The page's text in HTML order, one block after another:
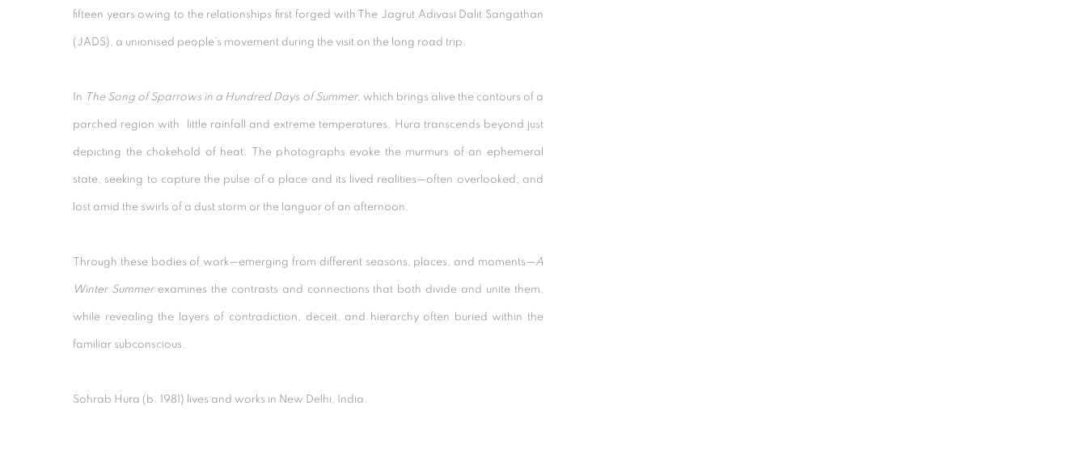
fifteen years owing to the relationships first forged with The Jagrut Adivasi Dalit Sangathan
(JADS), a unionised people’s movement during the visit on the long road trip.
In The Song of Sparrows in a Hundred Days of Summer, which brings alive the contours of a
parched region with little rainfall and extreme temperatures, Hura transcends beyond just
depicting the chokehold of heat. The photographs evoke the murmurs of an ephemeral
state, seeking to capture the pulse of a place and its lived realities—often overlooked, and
lost amid the swirls of a dust storm or the languor of an afternoon.
Through these bodies of work—emerging from different seasons, places, and moments—A
Winter Summer examines the contrasts and connections that both divide and unite them,
while revealing the layers of contradiction, deceit, and hierarchy often buried within the
familiar subconscious.
Sohrab Hura (b. 1981) lives and works in New Delhi, India.